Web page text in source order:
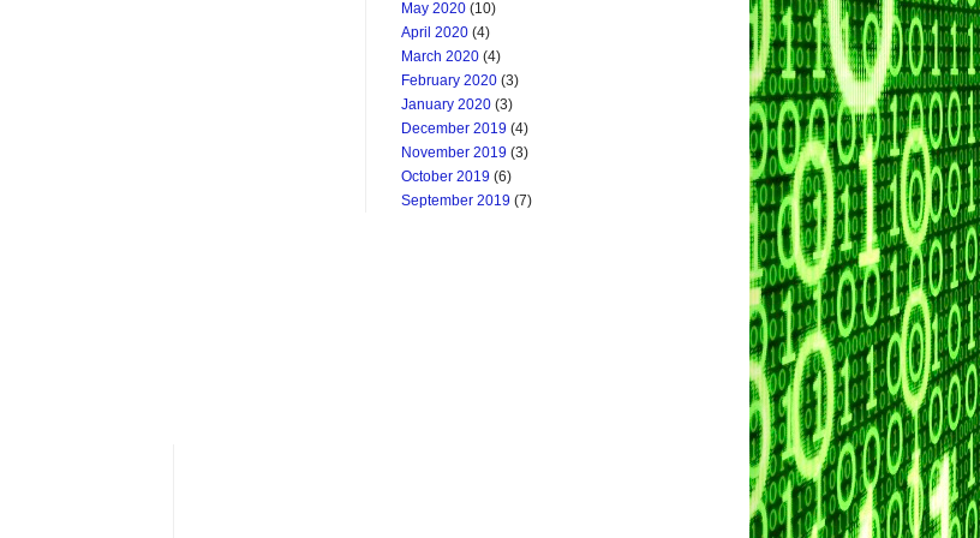
May 2020 (10)
April 2020 (4)
March 2020 (4)
February 2020 (3)
January 2020 (3)
December 2019 (4)
November 2019 (3)
October 2019 (6)
September 2019 (7)